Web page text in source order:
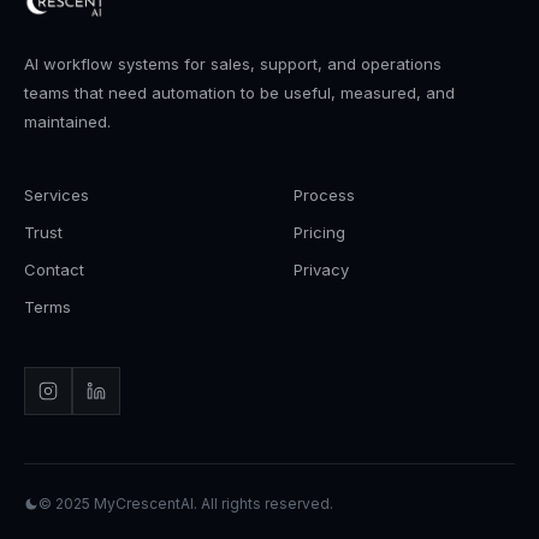
AI workflow systems for sales, support, and operations
teams that need automation to be useful, measured, and
maintained.
Services
Process
Trust
Pricing
Contact
Privacy
Terms
© 2025 MyCrescentAI. All rights reserved.